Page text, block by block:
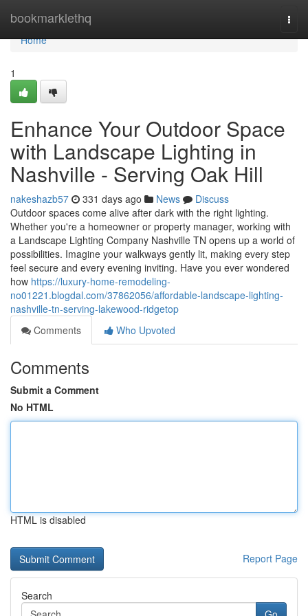
bookmarklethq
Home
Home
1
Enhance Your Outdoor Space
with Landscape Lighting in
Nashville - Serving Oak Hill
nakeshazb57 331 days ago News
Discuss
Outdoor spaces come alive after dark with the right lighting.
Whether you're a homeowner or property manager, working with
a Landscape Lighting Company Nashville TN opens up a world of
possibilities. Imagine your walkways gently lit, making every step
feel secure and every evening inviting. Have you ever wondered
how https://luxury-home-remodeling-
no01221.blogdal.com/37862056/affordable-landscape-lighting-
nashville-tn-serving-lakewood-ridgetop
Comments
Who Upvoted
Comments
Submit a Comment
No HTML
HTML is disabled
Report Page
Search